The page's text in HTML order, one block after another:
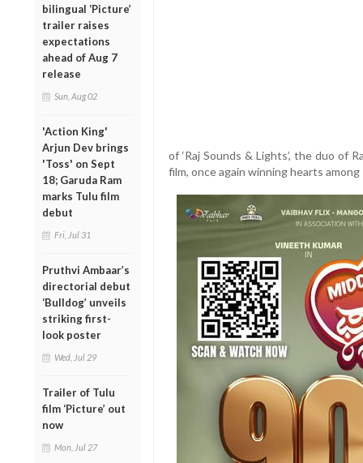
bilingual ‘Picture’
trailer raises
expectations
ahead of Aug 7
release
Sun, Aug 02
'Action King'
Arjun Dev brings
'Toss' on Sept
18; Garuda Ram
marks Tulu film
debut
Fri, Jul 31
Pruthvi Ambaar’s
directorial debut
‘Bulldog’ unveils
striking first-
look poster
Wed, Jul 29
Trailer of Tulu
film ‘Picture’ out
now
Mon, Jul 27
of ‘Raj Sounds & Lights’, the duo of
film, once again winning hearts